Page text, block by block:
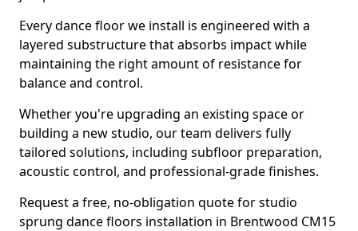
Every dance floor we install is engineered with a
layered substructure that absorbs impact while
maintaining the right amount of resistance for
balance and control.
Whether you're upgrading an existing space or
building a new studio, our team delivers fully
tailored solutions, including subfloor preparation,
acoustic control, and professional-grade finishes.
Request a free, no-obligation quote for studio
sprung dance floors installation in Brentwood CM15